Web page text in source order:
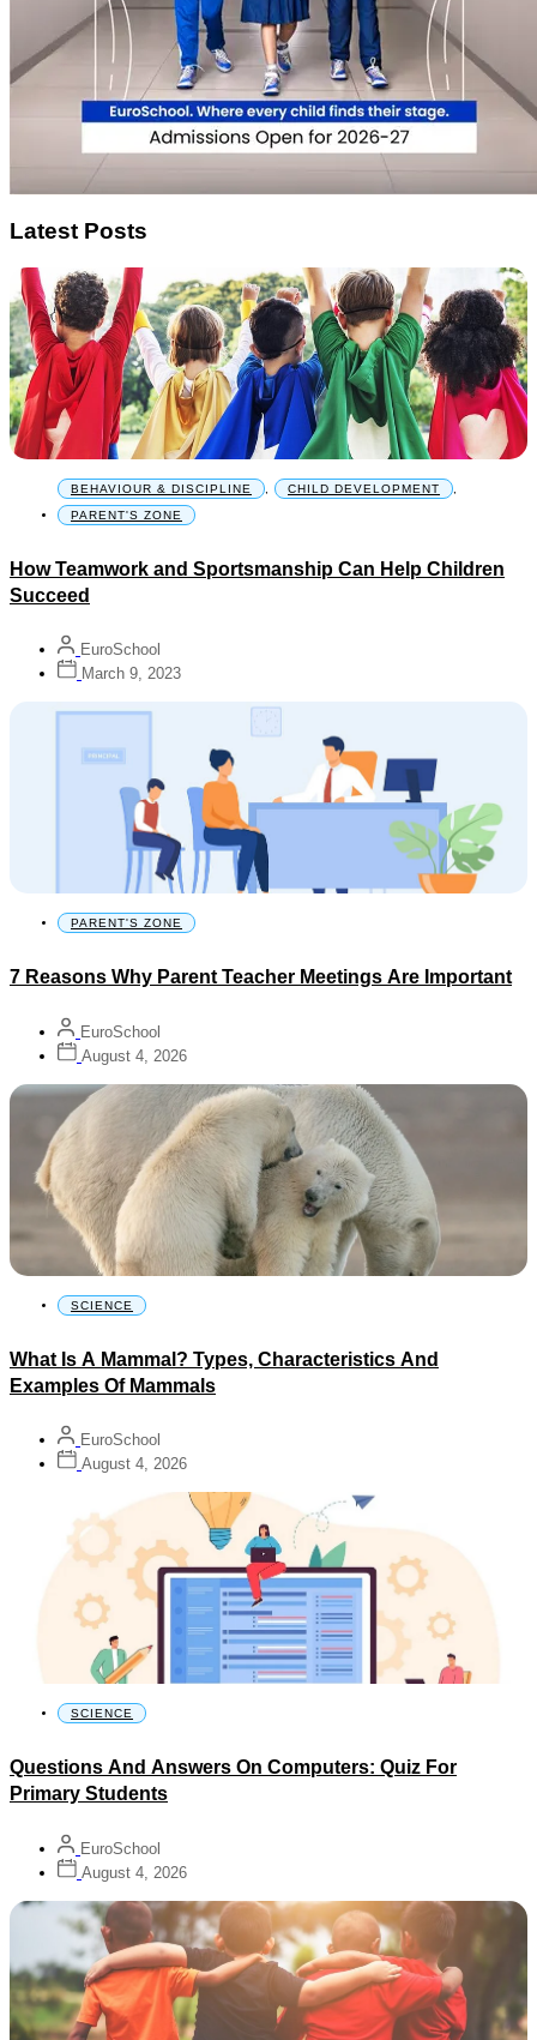
Latest Posts
BEHAVIOUR & DISCIPLINE CHILD DEVELOPMENT
PARENT'S ZONE
How Teamwork and Sportsmanship Can Help Children
Succeed
EuroSchool
March 9, 2023
PARENT'S ZONE
7 Reasons Why Parent Teacher Meetings Are Important
EuroSchool
August 4, 2026
SCIENCE
What Is A Mammal? Types, Characteristics And
Examples Of Mammals
EuroSchool
August 4, 2026
SCIENCE
Questions And Answers On Computers: Quiz For
Primary Students
EuroSchool
August 4, 2026